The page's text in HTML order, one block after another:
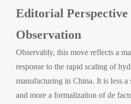
Editorial
Observation
Observably, this move reflects a
response to the rapid scaling of
manufacturing in China. It is less
and more a formalization of de